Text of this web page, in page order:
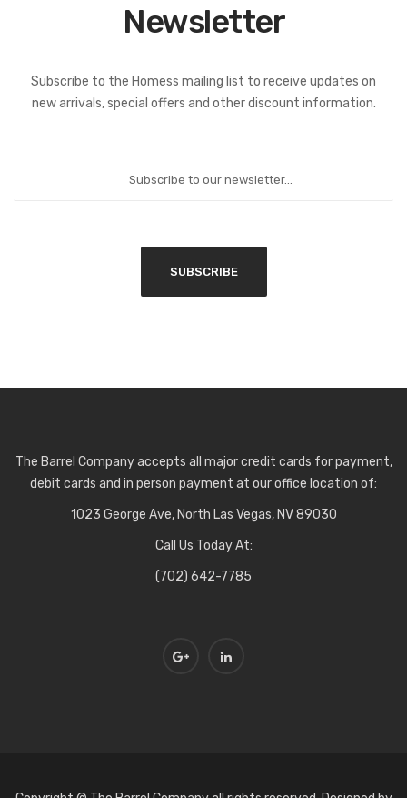
Newsletter
Subscribe to the Homess mailing list to receive updates on
new arrivals, special offers and other discount information.
The Barrel Company accepts all major credit cards for payment,
debit cards and in person payment at our office location of:
1023 George Ave, North Las Vegas, NV 89030
Call Us Today At:
(702) 642-7785